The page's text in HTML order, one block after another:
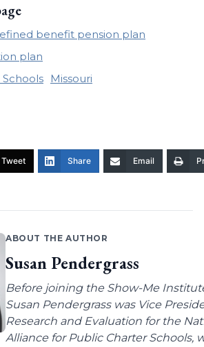
benefit pension plan
plan
Schools
Missouri
Tweet Share Email
ABOUT THE AUTHOR
Susan Pendergrass
Before joining the Show-Me
Susan Pendergrass was Vice
Research and Evaluation for the
Alliance for Public Charter Schools,